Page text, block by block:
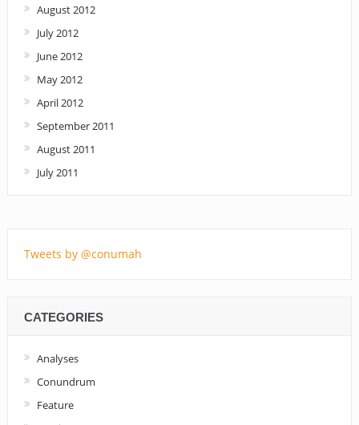
August 2012
July 2012
June 2012
May 2012
April 2012
September 2011
August 2011
July 2011
Tweets by @conumah
CATEGORIES
Analyses
Conundrum
Feature